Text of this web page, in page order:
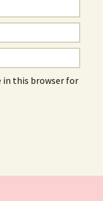
in this browser for